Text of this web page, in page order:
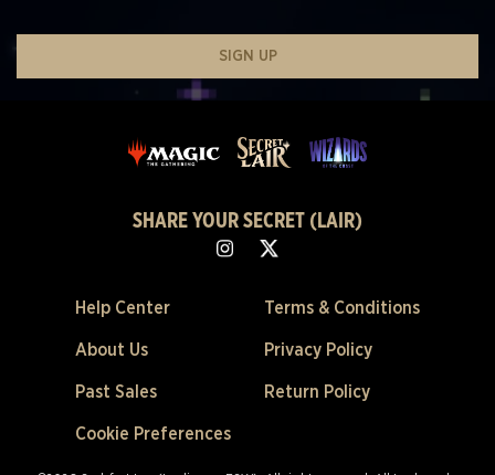
SIGN UP
SHARE YOUR SECRET (LAIR)
Help Center
About Us
Past Sales
Cookie Preferences
Terms & Conditions
Privacy Policy
Return Policy